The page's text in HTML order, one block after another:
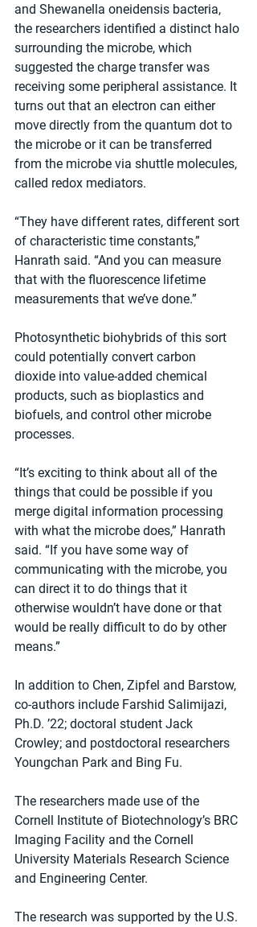
and Shewanella oneidensis bacteria,
the researchers identified a distinct halo
surrounding the microbe, which
suggested the charge transfer was
receiving some peripheral assistance. It
turns out that an electron can either
move directly from the quantum dot to
the microbe or it can be transferred
from the microbe via shuttle molecules,
called redox mediators.
“They have different rates, different sort
of characteristic time constants,”
Hanrath said. “And you can measure
that with the fluorescence lifetime
measurements that we’ve done.”
Photosynthetic biohybrids of this sort
could potentially convert carbon
dioxide into value-added chemical
products, such as bioplastics and
biofuels, and control other microbe
processes.
“It’s exciting to think about all of the
things that could be possible if you
merge digital information processing
with what the microbe does,” Hanrath
said. “If you have some way of
communicating with the microbe, you
can direct it to do things that it
otherwise wouldn’t have done or that
would be really difficult to do by other
means.”
In addition to Chen, Zipfel and Barstow,
co-authors include Farshid Salimijazi,
Ph.D. ’22; doctoral student Jack
Crowley; and postdoctoral researchers
Youngchan Park and Bing Fu.
The researchers made use of the
Cornell Institute of Biotechnology’s BRC
Imaging Facility and the Cornell
University Materials Research Science
and Engineering Center.
The research was supported by the U.S.